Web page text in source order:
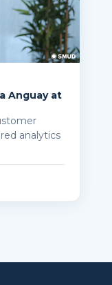
Anguay at
analytics